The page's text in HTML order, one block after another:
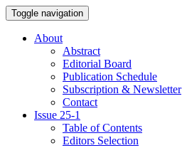
Toggle navigation
About
Abstract
Editorial Board
Publication Schedule
Subscription & Newsletter
Contact
Issue 25-1
Table of Contents
Editors Selection